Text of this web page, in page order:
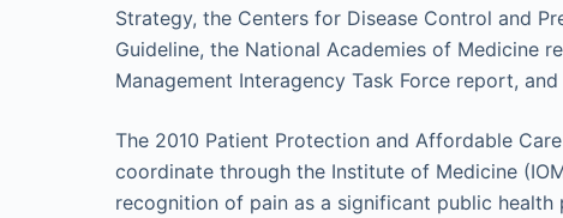
Strategy, the Centers for Disease Control and
Guideline, the National Academies of Medicine
Management Interagency Task Force report,
The 2010 Patient Protection and Affordable
coordinate through the Institute of Medicine
recognition of pain as a significant public